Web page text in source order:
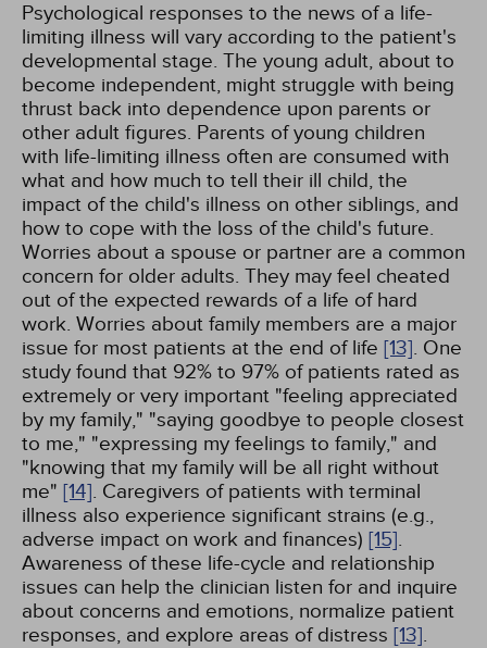
Psychological responses to the news of a life-
limiting illness will vary according to the patient's
developmental stage. The young adult, about to
become independent, might struggle with being
thrust back into dependence upon parents or
other adult figures. Parents of young children
with life-limiting illness often are consumed with
what and how much to tell their ill child, the
impact of the child's illness on other siblings, and
how to cope with the loss of the child's future.
Worries about a spouse or partner are a common
concern for older adults. They may feel cheated
out of the expected rewards of a life of hard
work. Worries about family members are a major
issue for most patients at the end of life [13]. One
study found that 92% to 97% of patients rated as
extremely or very important "feeling appreciated
by my family," "saying goodbye to people closest
to me," "expressing my feelings to family," and
"knowing that my family will be all right without
me" [14]. Caregivers of patients with terminal
illness also experience significant strains (e.g.,
adverse impact on work and finances) [15].
Awareness of these life-cycle and relationship
issues can help the clinician listen for and inquire
about concerns and emotions, normalize patient
responses, and explore areas of distress [13].